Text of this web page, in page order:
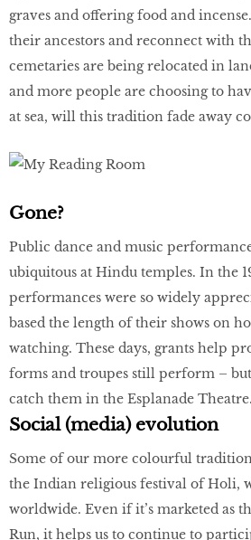
graves and offering food and
their ancestors and reconnect with
cemetaries are being relocated in
and more people are choosing to
at sea, will this tradition fade away
Gone?
Public dance and music
ubiquitous at Hindu temples. In the
performances were so widely
based the length of their shows on
watching. These days, grants help
forms and troupes still perform –
catch them in the Esplanade Theatre.
Social (media) evolution
Some of our more colourful
the Indian religious festival of Holi,
worldwide. Even if it’s marketed as
Run, it helps us to continue to